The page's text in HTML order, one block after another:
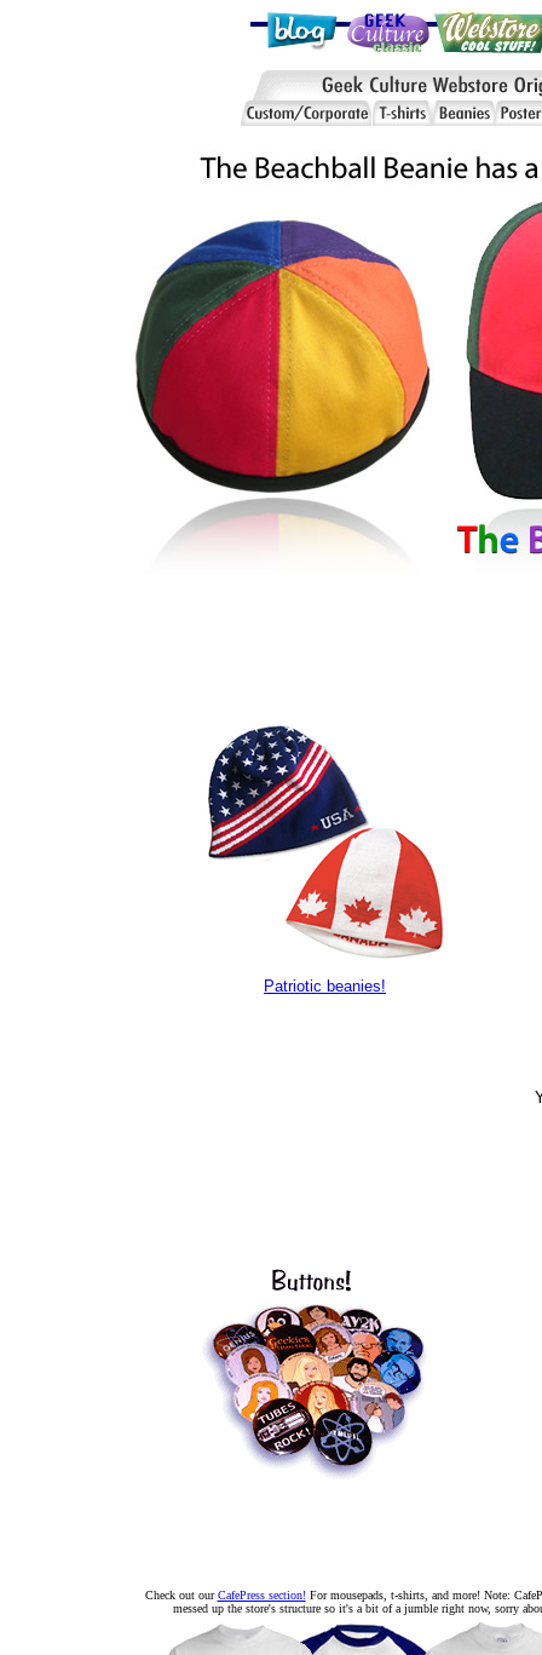
Patriotic beanies!
Check out ourCafePress section!For mousepads, t-shirts, and more! Note:
messed up the store's structure so it's a bit of a jumble right now, sorry